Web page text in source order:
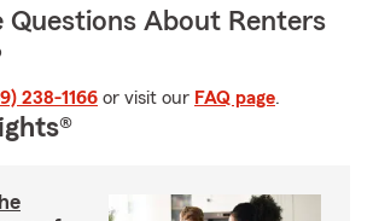
Questions About Renters
238-1166 or visit our FAQ page.